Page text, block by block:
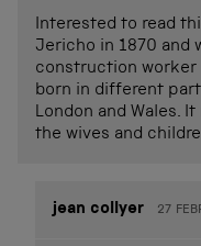
Interested to read
Jericho in 1870 and
construction worker
born in different
London and Wales.
the wives and
jean collyer 27